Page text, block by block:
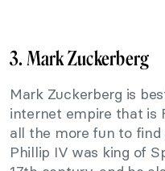
3. Mark Zuckerberg
Mark Zuckerberg is
internet empire that is
all the more fun to find
Phillip IV was king of